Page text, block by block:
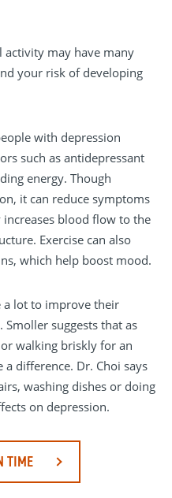
activity may have many
your risk of developing
with depression
such as antidepressant
energy. Though
it can reduce symptoms
blood flow to the
Exercise can also
which help boost mood.
a lot to improve their
suggests that as
walking briskly for an
difference. Dr. Choi says
washing dishes or doing
on depression.
TIME